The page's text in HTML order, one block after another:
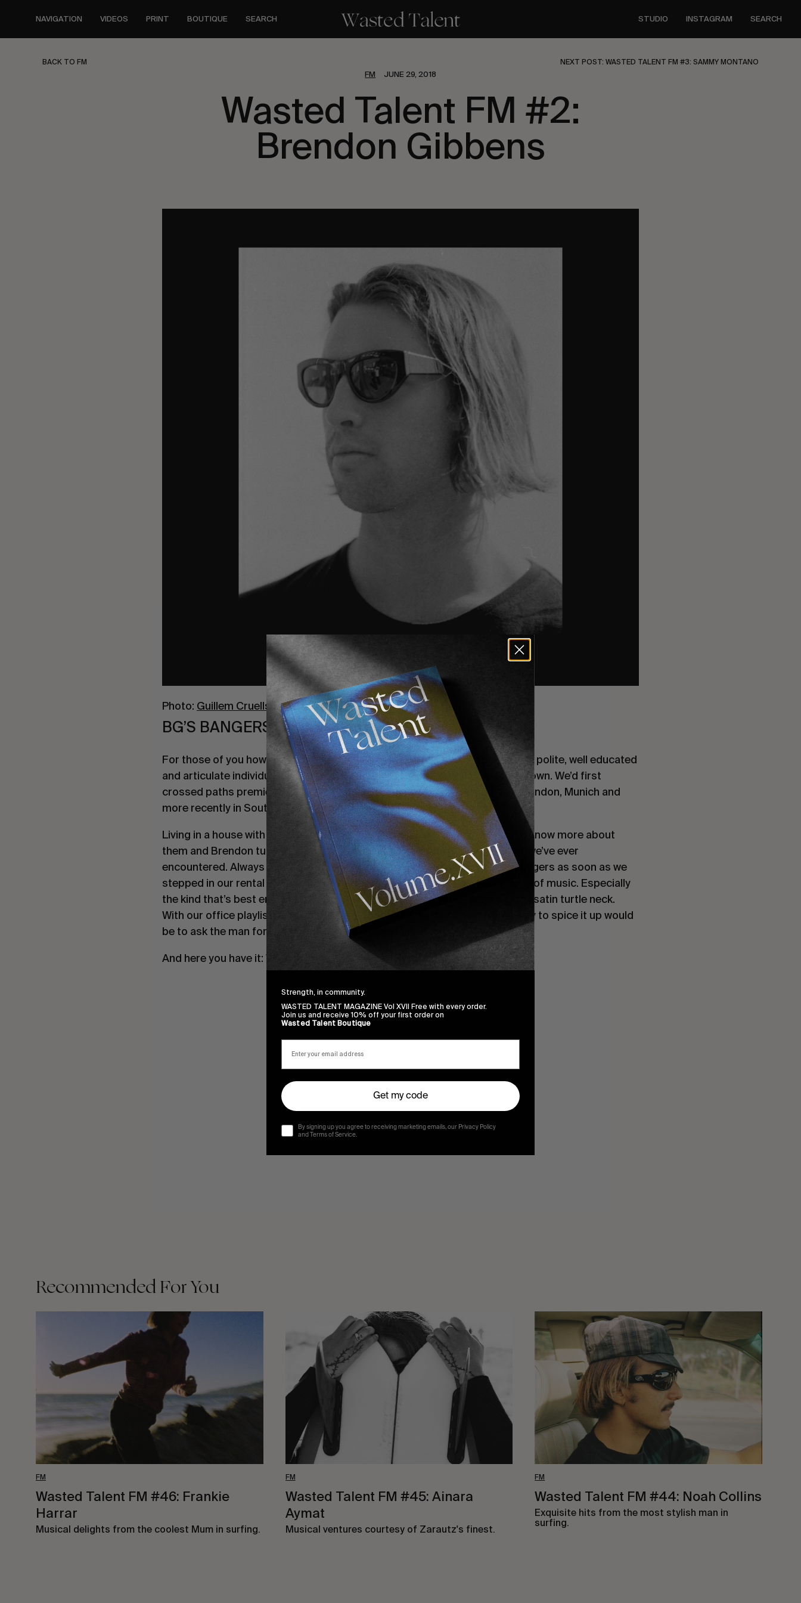
content
NAVIGATION VIDEOS PRINT BOUTIQUE SEARCH STUDIO INSTAGRAM SEARCH
BACK TO FM NEXT POST: WASTED TALENT FM #3: SAMMY MONTANO
FM JUNE 29, 2018
Wasted Talent FM #2:
Brendon Gibbens
Photo: Guillem Cruells.
BG’S BANGERS!
For those of you how aren’t familiar with Brendon Gibbens, he’s a supremely polite, well educated
and articulate individual hailing from South Africa, more specifically Cape Town. We’d first
crossed paths premiering Cluster in Spain, and then enjoyed fine times in London, Munich and
more recently in South West France filming for “Through the Pines “.
Living in a house with people you’ve never spent time with is a good test to know more about
them and Brendon turned out to be one of the most pleasant companions we’ve ever
encountered. Always making sure the fridge was stocked and dropping bangers as soon as we
stepped in our rental van. Everybody who knows Beeg knows about his love of music. Especially
the kind that’s best enjoyed on a Spanish dance floor whilst wearing a black satin turtle neck.
With our office playlist needing a little refreshment, we thought the best way to spice it up would
be to ask the man for what he’s been listening of late.
And here you have it: Wasted Talent FM #2 with Brendon Gibbens.
Recommended For You
FM
Frankie
Harrar
Wasted Talent FM #46: Frankie
Harrar
Musical delights from the coolest Mum in surfing.
FM
#45:
Ainara
Aymat
Wasted Talent FM #45: Ainara
Aymat
Musical ventures courtesy of Zarautz's finest.
FM
Talent
#44:
Noah
Wasted Talent FM #44: Noah Collins
Exquisite hits from the most stylish man in
surfing.
Strength, in community.
WASTED TALENT MAGAZINE Vol XVII Free with every order.
Join us and receive 10% off your first order on
Wasted Talent Boutique
Get my code
By signing up you agree to receiving marketing emails, our Privacy Policy
and Terms of Service.